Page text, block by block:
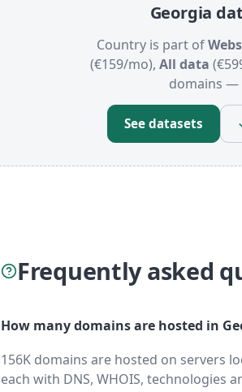
Georgia
Country is part of
(€159/mo), All data
domains —
See datasets
Frequently asked
How many domains are hosted in
156K domains are hosted on servers
each with DNS, WHOIS, technologies